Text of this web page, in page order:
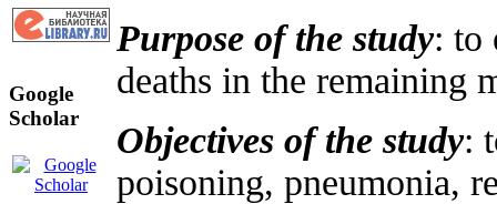
Google
Scholar
Purpose of the study: to
deaths in the remaining
Objectives of the study:
poisoning, pneumonia,